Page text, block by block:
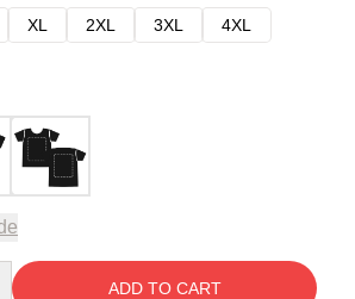
XL 2XL 3XL
4XL
ADD TO CART